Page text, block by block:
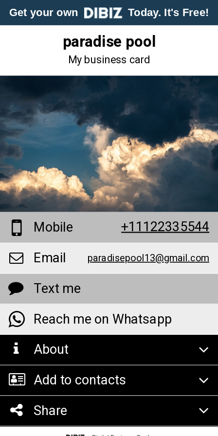
Get your own Today. It's Free!
paradise pool
My business card
Mobile
+11122335544
Email
paradisepool13@gmail.com
Text me
Reach me on Whatsapp
About
Add to contacts
Share